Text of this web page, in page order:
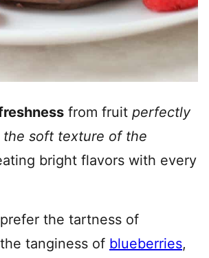
from fruit perfectly
the soft texture of the
bright flavors with every
the tartness of
tanginess of blueberries,